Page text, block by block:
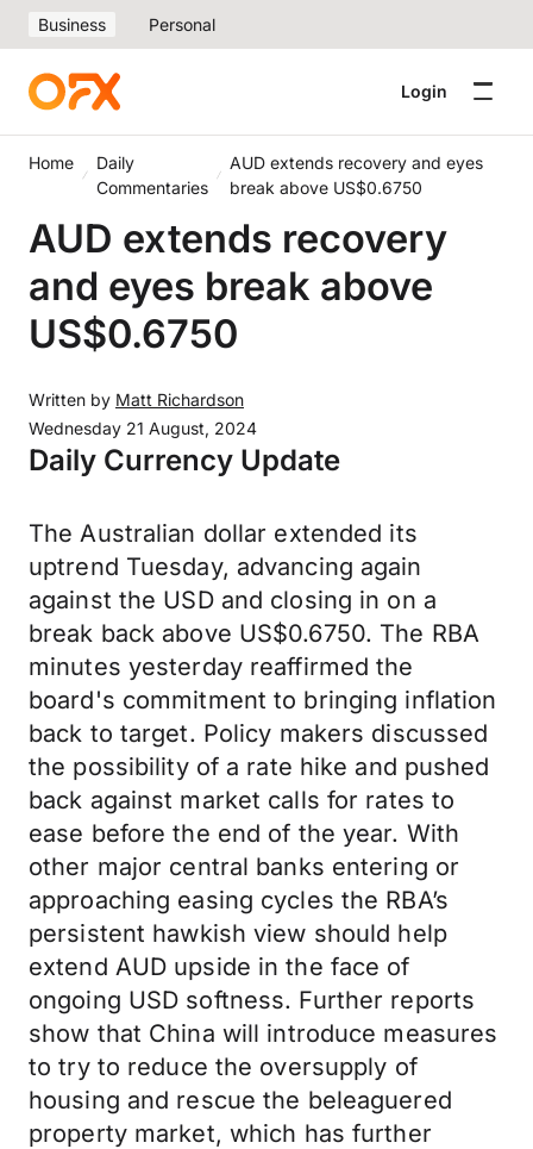
Business Personal
Login
Home
Daily
Commentaries
AUD extends recovery and eyes
break above US$0.6750
AUD extends recovery
and eyes break above
US$0.6750
Written by Matt Richardson
Wednesday 21 August, 2024
Daily Currency Update
The Australian dollar extended its
uptrend Tuesday, advancing again
against the USD and closing in on a
break back above US$0.6750. The RBA
minutes yesterday reaffirmed the
board's commitment to bringing inflation
back to target. Policy makers discussed
the possibility of a rate hike and pushed
back against market calls for rates to
ease before the end of the year. With
other major central banks entering or
approaching easing cycles the RBA’s
persistent hawkish view should help
extend AUD upside in the face of
ongoing USD softness. Further reports
show that China will introduce measures
to try to reduce the oversupply of
housing and rescue the beleaguered
property market, which has further